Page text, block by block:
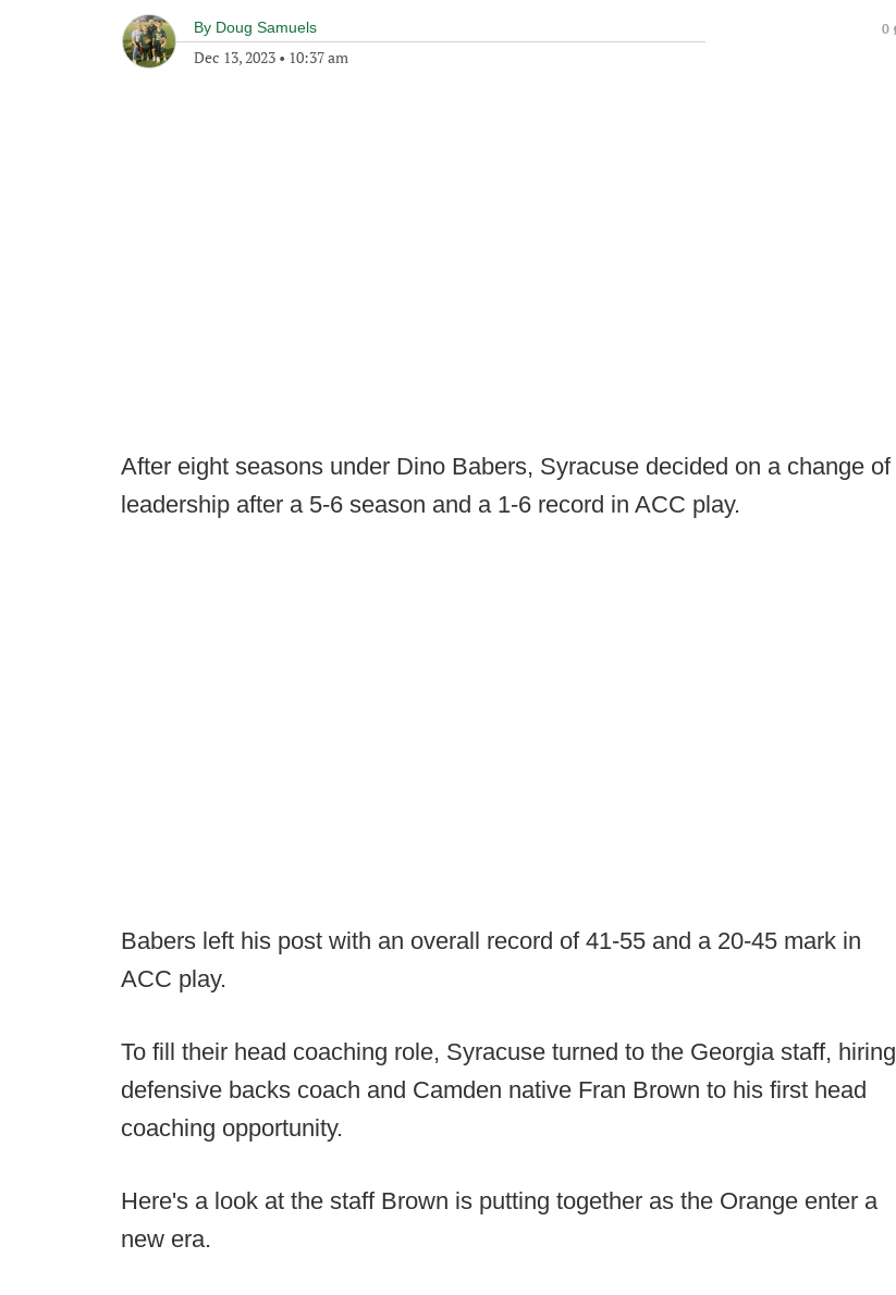
By Doug Samuels
Dec 13, 2023 • 10:37 am
0
After eight seasons under Dino Babers, Syracuse decided on a change of
leadership after a 5-6 season and a 1-6 record in ACC play.
Babers left his post with an overall record of 41-55 and a 20-45 mark in
ACC play.
To fill their head coaching role, Syracuse turned to the Georgia staff, hiring
defensive backs coach and Camden native Fran Brown to his first head
coaching opportunity.
Here's a look at the staff Brown is putting together as the Orange enter a
new era.